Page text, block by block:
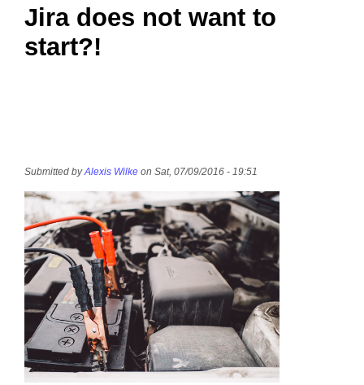
Jira does not want to
start?!
Submitted byAlexis Wilke on Sat, 07/09/2016 - 19:51